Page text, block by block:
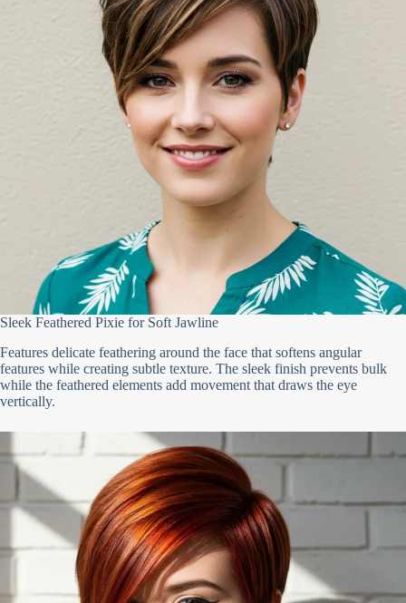
Sleek Feathered Pixie for Soft Jawline
Features delicate feathering around the face that softens angular
features while creating subtle texture. The sleek finish prevents bulk
while the feathered elements add movement that draws the eye
vertically.